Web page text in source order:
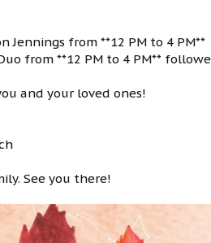
Jennings from **12 PM to 4 PM**
from **12 PM to 4 PM**
and your loved ones!
See you there!